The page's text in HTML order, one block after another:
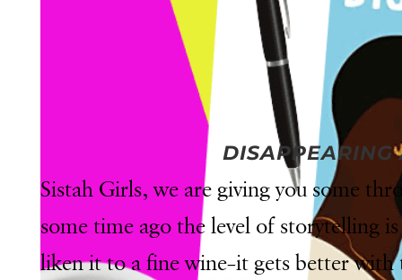
DISAPPEARING
Sistah Girls, we are giving you some
some time ago the level of storytelling
liken it to a fine wine–it gets better with